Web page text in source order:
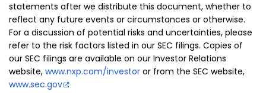
statements after we distribute this document, whether to
reflect any future events or circumstances or otherwise.
For a discussion of potential risks and uncertainties, please
refer to the risk factors listed in our SEC filings. Copies of
our SEC filings are available on our Investor Relations
website, www.nxp.com/investor or from the SEC website,
www.sec.gov .